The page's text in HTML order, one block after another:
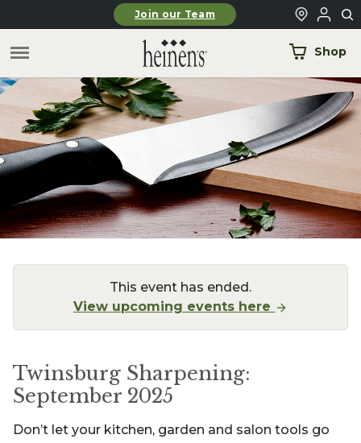
Skip to main contentJoin our Team
Shop
This event has ended.
View upcoming events here
Twinsburg Sharpening:
September 2025
Don’t let your kitchen, garden and salon tools go